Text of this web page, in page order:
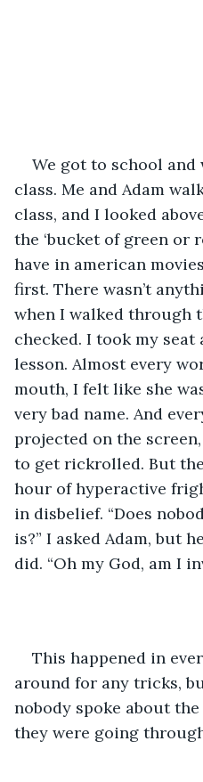
We got to school
class. Me and Adam
class, and I looked
the ‘bucket of green or
have in american
first. There wasn’t
when I walked through
checked. I took my
lesson. Almost every
mouth, I felt like she
very bad name. And
projected on the
to get rickrolled. But
hour of hyperactive
in disbelief. “Does
is?” I asked Adam, but
did. “Oh my God, am I
This happened in
around for any tricks,
nobody spoke about
they were going